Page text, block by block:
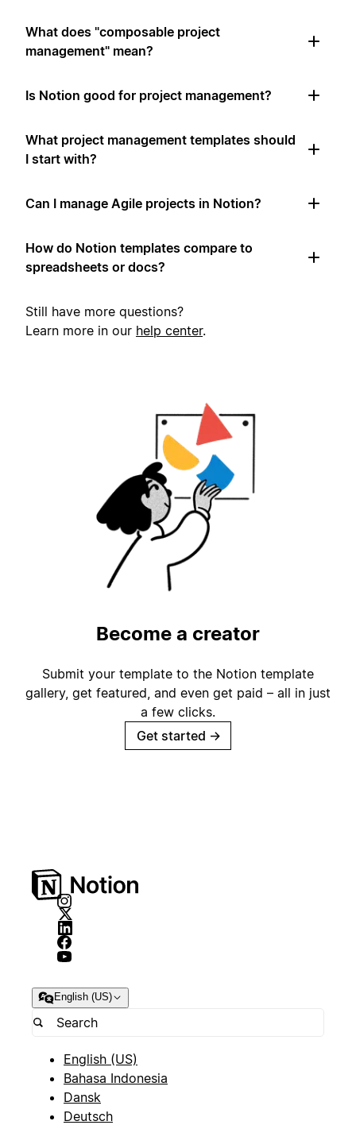
What does "composable project
management" mean?
Is Notion good for project management?
What project management templates should
I start with?
Can I manage Agile projects in Notion?
How do Notion templates compare to
spreadsheets or docs?
Still have more questions?
Learn more in our help center.
Become a creator
Submit your template to the Notion template
gallery, get featured, and even get paid – all in just
a few clicks.
Get started →
English (US)
English (US)
Bahasa Indonesia
Dansk
Deutsch